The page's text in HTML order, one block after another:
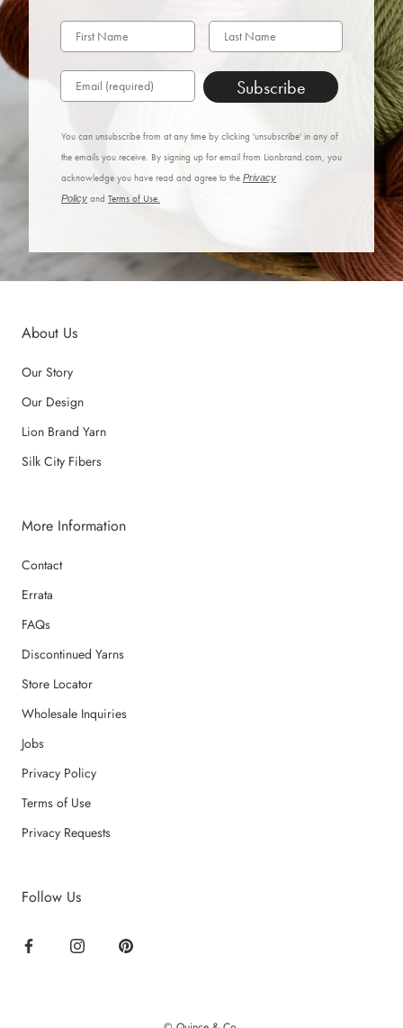
Subscribe
You can unsubscribe from at any time by clicking 'unsubscribe' in any of
the emails you receive. By signing up for email from Lionbrand.com, you
acknowledge you have read and agree to the Privacy
Policy and Terms of Use.
About Us
Our Story
Our Design
Lion Brand Yarn
Silk City Fibers
More Information
Contact
Errata
FAQs
Discontinued Yarns
Store Locator
Wholesale Inquiries
Jobs
Privacy Policy
Terms of Use
Privacy Requests
Follow Us